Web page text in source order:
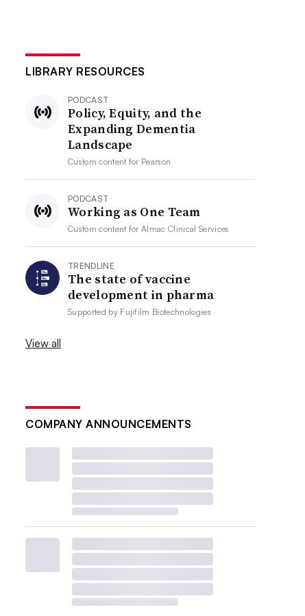
LIBRARY RESOURCES
PODCAST
Policy, Equity, and the
Expanding Dementia
Landscape
Custom content for Pearson
PODCAST
Working as One Team
Custom content forAlmac Clinical Services
TRENDLINE
The state of vaccine
development in pharma
Supported by Fujifilm Biotechnologies
View all
COMPANY ANNOUNCEMENTS